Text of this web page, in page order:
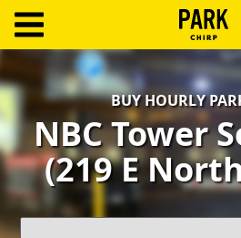
Log
Create
Account
Terms
BUY HOURLY
NBC Tower
(219 E